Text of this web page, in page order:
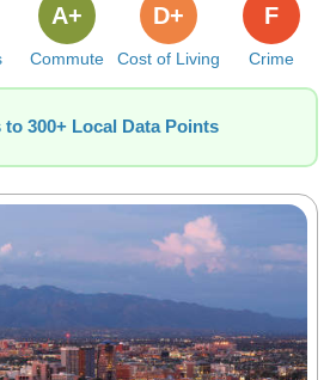
Commute
A+
Cost of Living
D+
Crime
F
to 300+ Local Data Points